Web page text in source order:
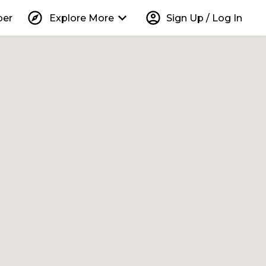
explore Explore More keyboard_arrow_down account_circle Sign Up / Log In